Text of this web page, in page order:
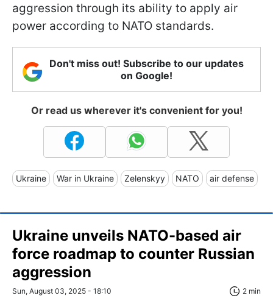
aggression through its ability to apply air
power according to NATO standards.
Don't miss out! Subscribe to our updates
on Google!
Or read us wherever it's convenient for you!
Ukraine War in Ukraine Zelenskyy NATO air defense
Ukraine unveils NATO-based air
force roadmap to counter Russian
aggression
Sun, August 03, 2025 - 18:10 2 min